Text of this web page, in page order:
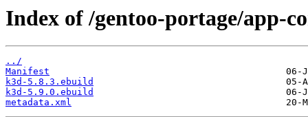
Index of /gentoo-portage/app-
../
Manifest
k3d-5.8.3.ebuild
k3d-5.9.0.ebuild
metadata.xml